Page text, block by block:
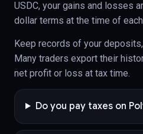
USDC, your gains and losses
dollar terms at the time of
Keep records of your
Many traders export their
net profit or loss at tax time.
Do you pay taxes on